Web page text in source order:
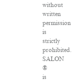
without
written
permission
is
strictly
prohibited.
SALON
®
is